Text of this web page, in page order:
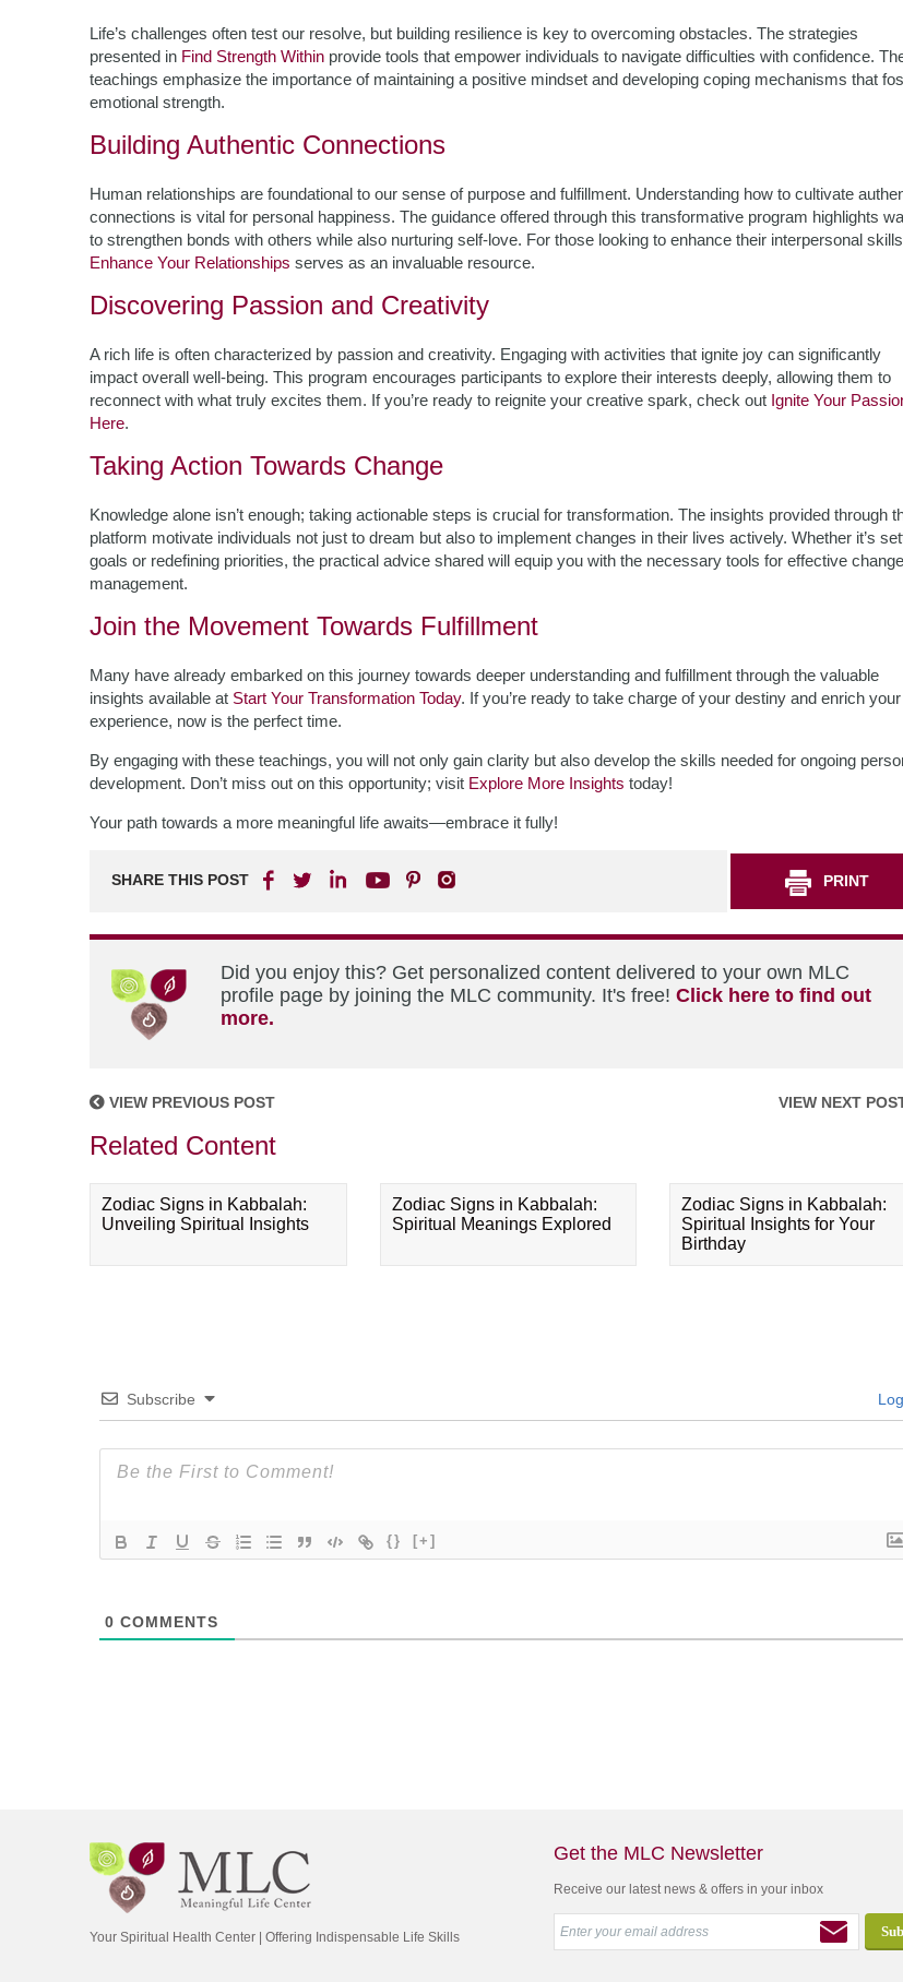
Life’s challenges often test our resolve, but building resilience is key to overcoming obstacles. The strategies
presented in Find Strength Within provide tools that empower individuals to navigate difficulties with confidence.
teachings emphasize the importance of maintaining a positive mindset and developing coping mechanisms that
emotional strength.
Building Authentic Connections
Human relationships are foundational to our sense of purpose and fulfillment. Understanding how to cultivate
connections is vital for personal happiness. The guidance offered through this transformative program highlights
to strengthen bonds with others while also nurturing self-love. For those looking to enhance their interpersonal
Enhance Your Relationships serves as an invaluable resource.
Discovering Passion and Creativity
A rich life is often characterized by passion and creativity. Engaging with activities that ignite joy can significantly
impact overall well-being. This program encourages participants to explore their interests deeply, allowing them to
reconnect with what truly excites them. If you’re ready to reignite your creative spark, check out Ignite Your
Here.
Taking Action Towards Change
Knowledge alone isn’t enough; taking actionable steps is crucial for transformation. The insights provided through
platform motivate individuals not just to dream but also to implement changes in their lives actively. Whether it’s
goals or redefining priorities, the practical advice shared will equip you with the necessary tools for effective change
management.
Join the Movement Towards Fulfillment
Many have already embarked on this journey towards deeper understanding and fulfillment through the valuable
insights available at Start Your Transformation Today. If you’re ready to take charge of your destiny and enrich
experience, now is the perfect time.
By engaging with these teachings, you will not only gain clarity but also develop the skills needed for ongoing
development. Don’t miss out on this opportunity; visit Explore More Insights today!
Your path towards a more meaningful life awaits—embrace it fully!
SHARE THIS POST PRINT
Did you enjoy this? Get personalized content delivered to your own MLC
profile page by joining the MLC community. It's free! Click here to find out
more.
VIEW PREVIOUS POST VIEW NEXT
Related Content
Zodiac Signs in Kabbalah:
Unveiling Spiritual Insights
Zodiac Signs in Kabbalah:
Spiritual Meanings Explored
Zodiac Signs in Kabbalah:
Spiritual Insights for Your
Birthday
Subscribe
{} [+]
0 COMMENTS
Your Spiritual Health Center | Offering Indispensable Life Skills
Get the MLC Newsletter
Receive our latest news & offers in your inbox